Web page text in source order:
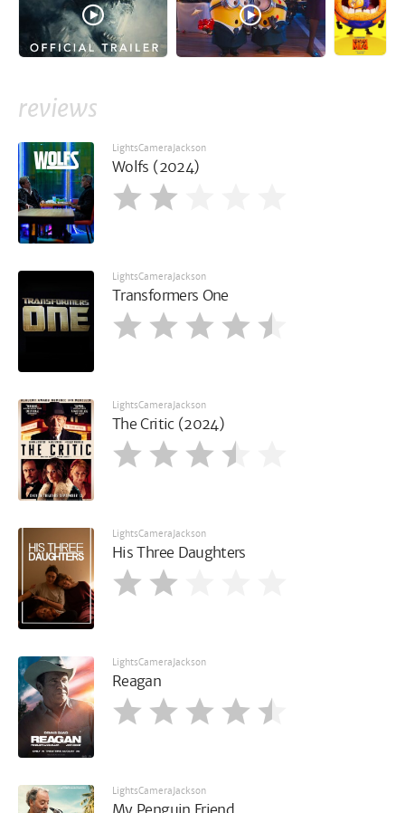
reviews
LightsCameraJackson
Wolfs (2024)
LightsCameraJackson
Transformers One
LightsCameraJackson
The Critic (2024)
LightsCameraJackson
His Three Daughters
LightsCameraJackson
Reagan
LightsCameraJackson